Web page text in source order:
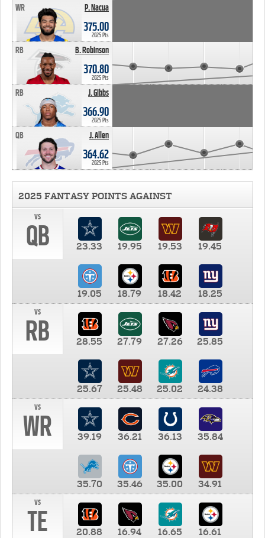
P. Nacua
WR
375.00
2025 Pts
B. Robinson
RB
370.80
2025 Pts
J. Gibbs
RB
366.90
2025 Pts
J. Allen
QB
364.62
2025 Pts
2025 FANTASY POINTS AGAINST
vs
QB 23.33 19.95 19.53 19.45
19.05 18.79 18.42
18.25
vs
RB 28.55 27.79 27.26 25.85
25.67 25.48 25.02
24.38
vs
WR 39.19 36.21 36.13 35.84
35.70 35.46 35.00
34.91
vs
TE 20.88 16.94 16.65 16.61